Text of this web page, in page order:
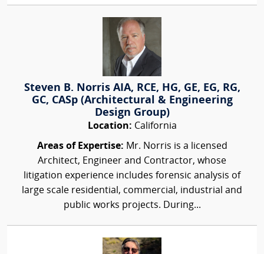
Steven B. Norris AIA, RCE, HG, GE, EG, RG,
GC, CASp (Architectural & Engineering
Design Group)
Location: California
Areas of Expertise: Mr. Norris is a licensed
Architect, Engineer and Contractor, whose
litigation experience includes forensic analysis of
large scale residential, commercial, industrial and
public works projects. During...